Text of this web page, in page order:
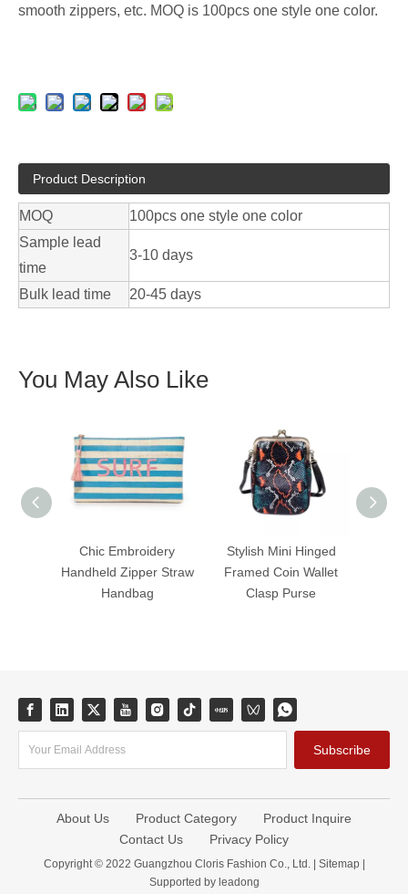
smooth zippers, etc. MOQ is 100pcs one style one color.
Product Description
MOQ
100pcs one style one color
Sample lead
time
3-10 days
Bulk lead time 20-45 days
You May Also Like
Chic Embroidery
Handheld Zipper Straw
Handbag
Stylish Mini Hinged
Framed Coin Wallet
Clasp Purse
Subscribe
About Us Product Category
Product Inquire
Contact Us
Privacy Policy
Copyright © 2022 Guangzhou Cloris Fashion Co., Ltd. | Sitemap|
Supported byleadong